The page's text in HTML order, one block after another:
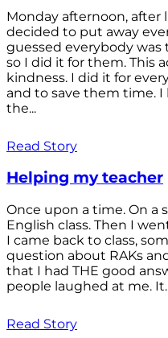
Monday afternoon, after
decided to put away
guessed everybody
so I did it for them. This
kindness. I did it for
and to save them time.
the...
Read Story
Helping my teacher
Once upon a time. On a
English class. Then I
I came back to class,
question about RAKs
that I had THE good
people laughed at me.
Read Story